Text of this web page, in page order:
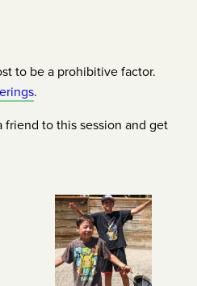
to be a prohibitive factor.
.
friend to this session and get